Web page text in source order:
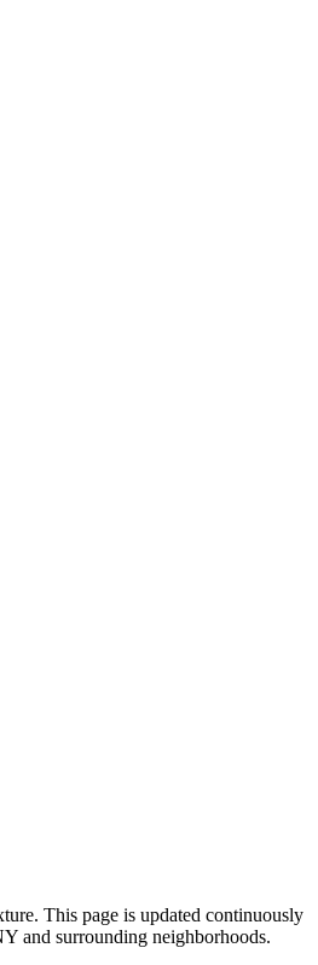
This page is updated continuously
and surrounding neighborhoods.